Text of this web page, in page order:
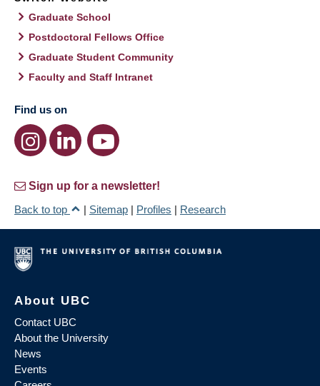
Graduate School
Postdoctoral Fellows Office
Graduate Student Community
Faculty and Staff Intranet
Find us on
Sign up for a newsletter!
Back to top
| Sitemap | Profiles | Research
About UBC
Contact UBC
About the University
News
Events